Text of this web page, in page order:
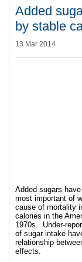
Added
by stable
13 Mar 2014
Added sugars
most important of
cause of mortality
calories in the
1970s. Under-
of sugar intake
relationship
effects.